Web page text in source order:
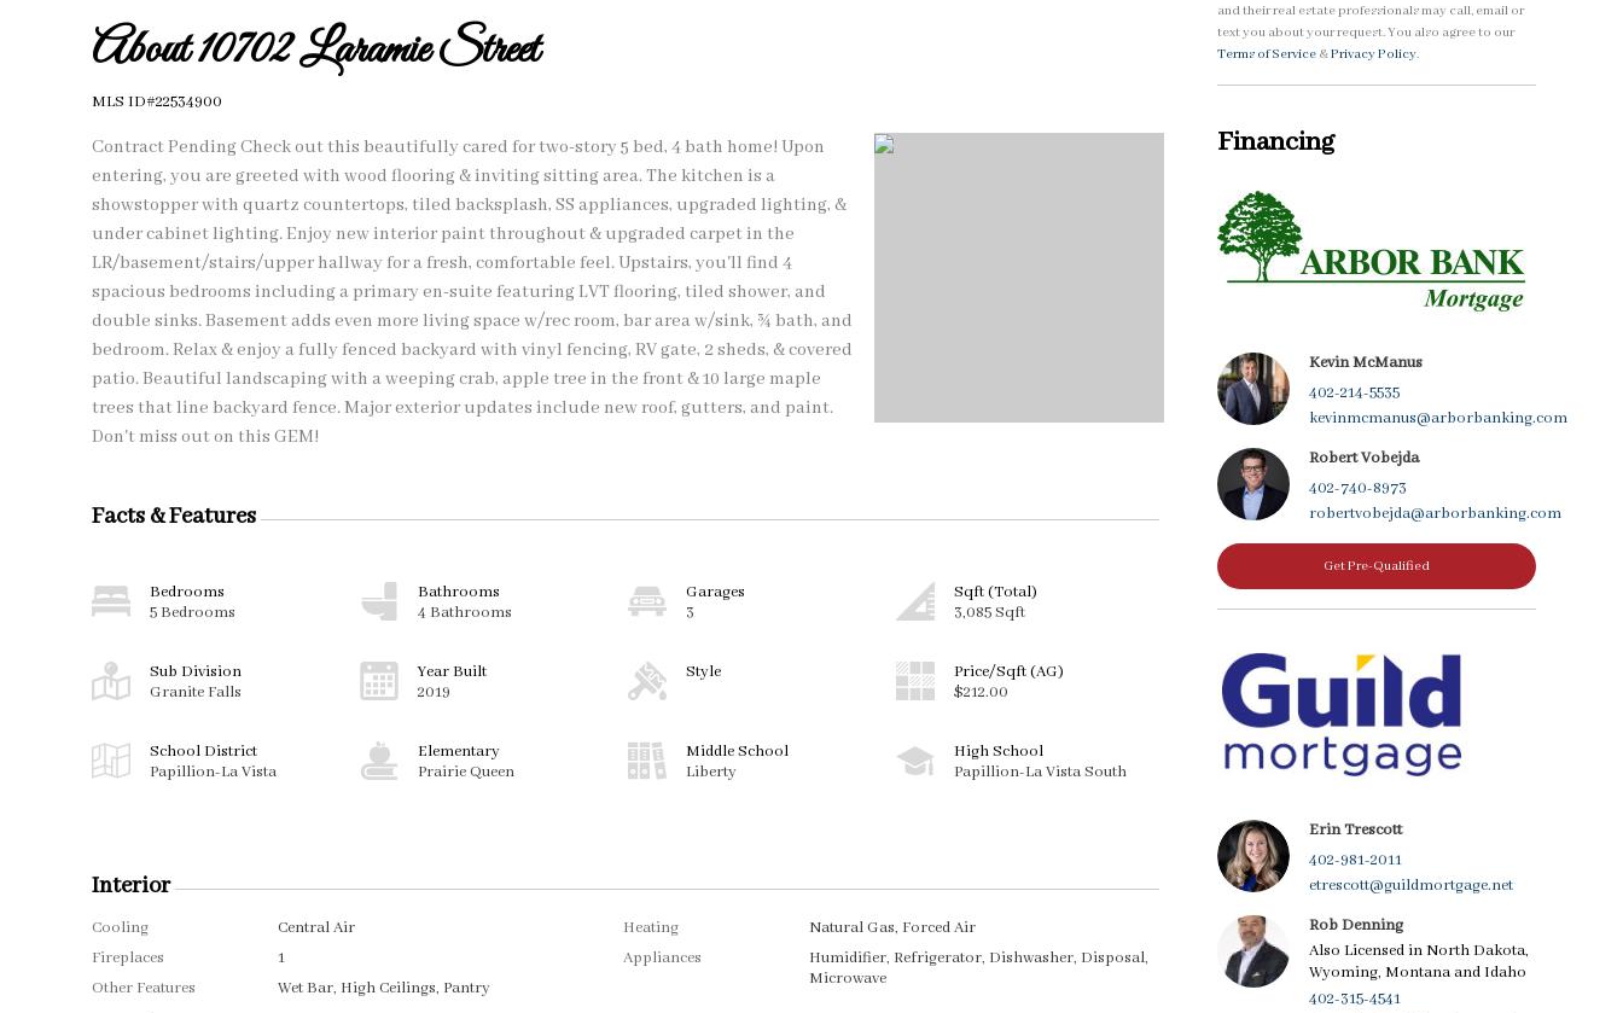
About 10702 Laramie Street
MLS ID#22534900
Contract Pending Check out this beautifully cared for two-story 5 bed, 4 bath home! Upon
entering, you are greeted with wood flooring & inviting sitting area. The kitchen is a
showstopper with quartz countertops, tiled backsplash, SS appliances, upgraded lighting, &
under cabinet lighting. Enjoy new interior paint throughout & upgraded carpet in the
LR/basement/stairs/upper hallway for a fresh, comfortable feel. Upstairs, you'll find 4
spacious bedrooms including a primary en-suite featuring LVT flooring, tiled shower, and
double sinks. Basement adds even more living space w/rec room, bar area w/sink, ¾ bath, and
bedroom. Relax & enjoy a fully fenced backyard with vinyl fencing, RV gate, 2 sheds, & covered
patio. Beautiful landscaping with a weeping crab, apple tree in the front & 10 large maple
trees that line backyard fence. Major exterior updates include new roof, gutters, and paint.
Don't miss out on this GEM!
Facts & Features
Bedrooms
5 Bedrooms
Bathrooms
4 Bathrooms
Garages
3
Sqft (Total)
3,085 Sqft
Sub Division
Granite Falls
Year Built
2019
Style
Price/Sqft (AG)
$212.00
School District
Papillion-La Vista
Elementary
Prairie Queen
Middle School
Liberty
High School
Papillion-La Vista South
Interior
Cooling
Central Air
Fireplaces
1
Other Features
Wet Bar, High Ceilings, Pantry
Heating
Natural Gas, Forced Air
Appliances
Humidifier, Refrigerator, Dishwasher, Disposal,
Microwave
and their real estate professionals may call, email or
text you about your request. You also agree to our
Terms of Service &Privacy Policy.
Financing
Kevin McManus
402-214-5535
kevinmcmanus@arborbanking.com
Robert Vobejda
402-740-8973
robertvobejda@arborbanking.com
Get Pre-Qualified
Erin Trescott
402-981-2011
etrescott@guildmortgage.net
Rob Denning
Also Licensed in North Dakota,
Wyoming, Montana and Idaho
402-315-4541